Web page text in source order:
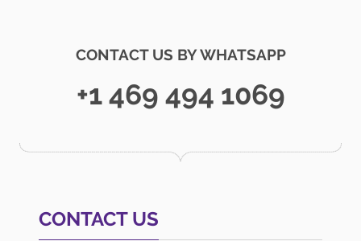
CONTACT US BY WHATSAPP
+1 469 494 1069
CONTACT US